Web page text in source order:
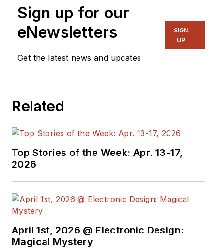
Sign up for our
eNewsletters
Get the latest news and updates
SIGN
UP
Related
Top Stories of the Week: Apr. 13-17,
2026
April 1st, 2026 @ Electronic Design:
Magical Mystery